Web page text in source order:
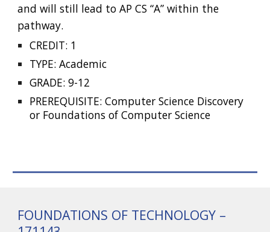
and will still lead to AP CS “A” within the
pathway.
CREDIT: 1
TYPE: Academic
GRADE: 9-12
PREREQUISITE: Computer Science Discovery
or Foundations of Computer Science
FOUNDATIONS OF TECHNOLOGY –